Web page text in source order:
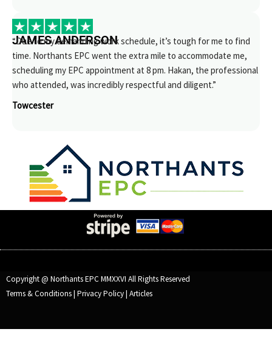
JAMES ANDERSON
“Due to my demanding work schedule, it’s tough for me to find
time. Northants EPC went the extra mile to accommodate me,
scheduling my EPC appointment at 8 pm. Hakan, the professional
who attended, was incredibly respectful and diligent.”
Towcester
Copyright @ Northants EPC MMXXVI All Rights Reserved
Terms & Conditions| Privacy Policy| Articles